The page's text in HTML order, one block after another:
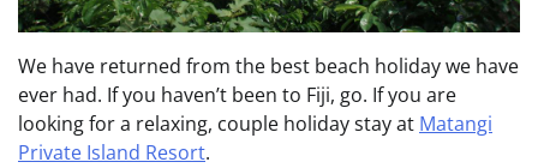
We have returned from the best beach holiday we have
ever had. If you haven’t been to Fiji, go. If you are
looking for a relaxing, couple holiday stay at Matangi
Private Island Resort.